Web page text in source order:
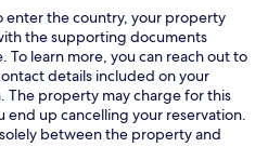
enter the country, your property
the supporting documents
To learn more, you can reach out to
details included on your
The property may charge for this
end up cancelling your reservation.
between the property and